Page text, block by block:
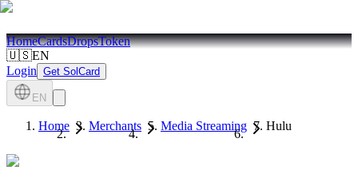
HomeCardsDropsToken
🇺🇸EN
Login Get SolCard
EN
Home Merchants Media Streaming Hulu